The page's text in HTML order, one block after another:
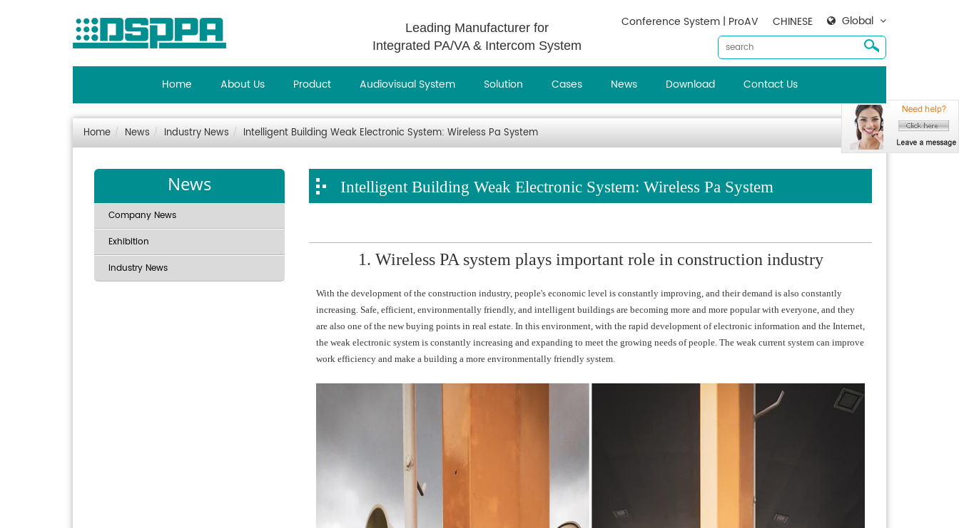
Leading Manufacturer for
Integrated PA/VA & Intercom System
Global
CHINESE
Conference System | ProAV
Home About Us Product Audiovisual System Solution Cases News Download Contact Us
Home News Industry News Intelligent Building Weak Electronic System: Wireless Pa System
News
Company News
Exhibition
Industry News
Intelligent Building Weak Electronic System: Wireless Pa System
1. Wireless PA system plays important role in construction industry
With the development of the construction industry, people's economic level is constantly improving, and their demand is also constantly
increasing. Safe, efficient, environmentally friendly, and intelligent buildings are becoming more and more popular with everyone, and they
are also one of the new buying points in real estate. In this environment, with the rapid development of electronic information and the Internet,
the weak electronic system is constantly increasing and expanding to meet the growing needs of people. The weak current system can improve
work efficiency and make a building a more environmentally friendly system.